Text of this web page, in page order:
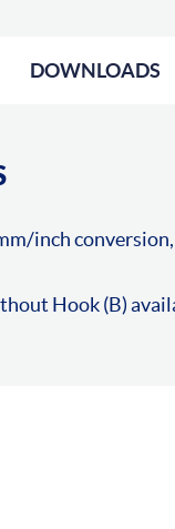
DOWNLOADS
inch
Hook (B)